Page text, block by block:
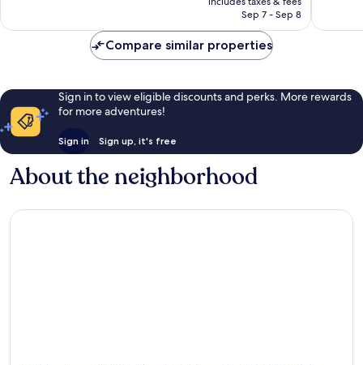
₩89,992
Sep 7 - Sep 8
Compare similar properties
Sign in to view eligible discounts and perks. More rewards
for more adventures!
Sign in Sign up, it's free
About the neighborhood